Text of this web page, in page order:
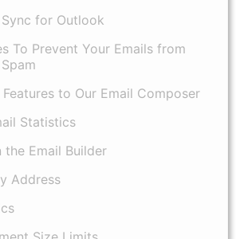
for Outlook
To Prevent Your Emails from
to Our Email Composer
Statistics
the Email Builder
Address